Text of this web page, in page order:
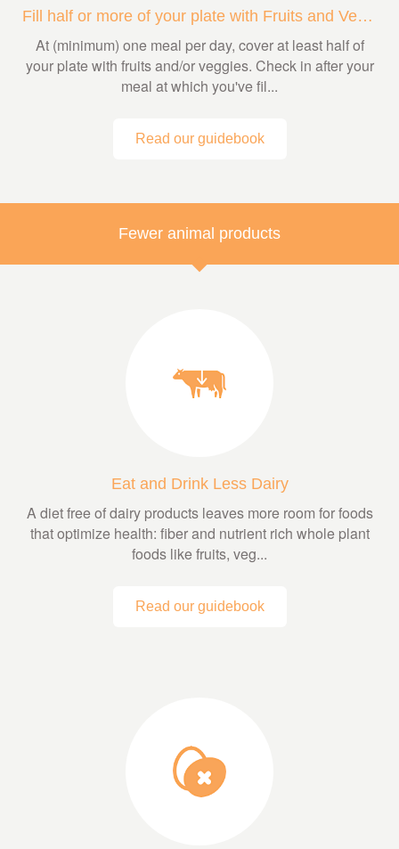
Fill half or more of your plate with Fruits and Veggies
At (minimum) one meal per day, cover at least half of
your plate with fruits and/or veggies. Check in after your
meal at which you've fil...
Read our guidebook
Fewer animal products
Eat and Drink Less Dairy
A diet free of dairy products leaves more room for foods
that optimize health: fiber and nutrient rich whole plant
foods like fruits, veg...
Read our guidebook